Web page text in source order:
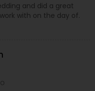
and did a great
with on the day of.